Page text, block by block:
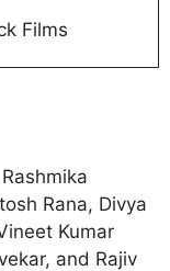
Films
Rana, Divya
Kumar
and Rajiv